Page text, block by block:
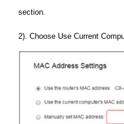
section.
2). Choose Use Current